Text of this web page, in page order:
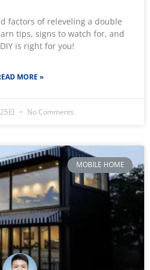
factors of releveling a double
tips, signs to watch for, and
is right for you!
MORE »
日 No Comments
MOBILE HOME